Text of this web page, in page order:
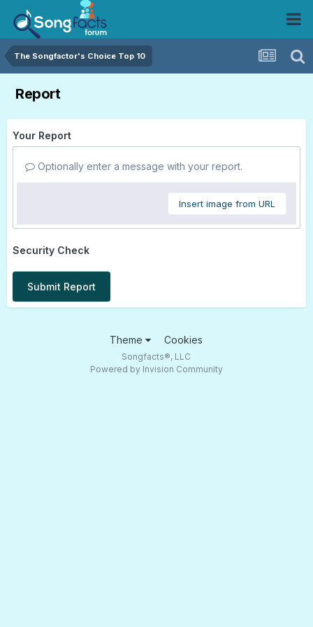
The Songfactor's Choice Top 10
Report
Your Report
Optionally enter a message with your report.
Insert image from URL
Security Check
Submit Report
Theme Cookies
Songfacts®, LLC
Powered by Invision Community